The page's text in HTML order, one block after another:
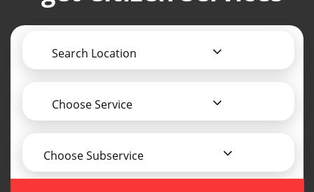
Search Location
Choose Service
Choose Subservice